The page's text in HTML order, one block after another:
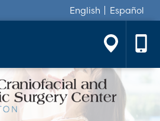
English Español